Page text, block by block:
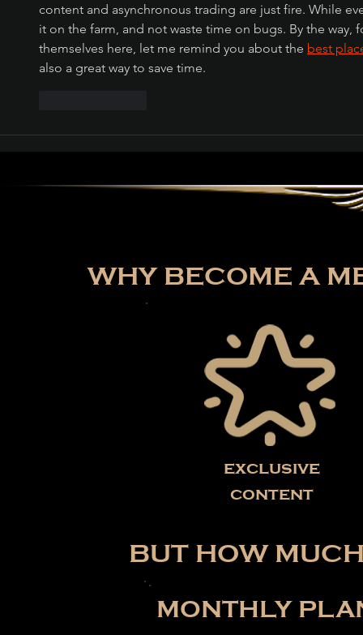
content and asynchronous trading are just fire. While
it on the farm, and not waste time on bugs. By the way,
themselves here, let me remind you about the best
also a great way to save time.
WHY BECOME A
exclusive
content
BUT HOW
MONTHLY